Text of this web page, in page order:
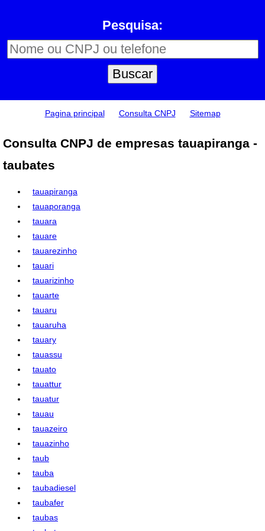
Pesquisa:
Pagina principal Consulta CNPJ Sitemap
Consulta CNPJ de empresas tauapiranga -
taubates
tauapiranga
tauaporanga
tauara
tauare
tauarezinho
tauari
tauarizinho
tauarte
tauaru
tauaruha
tauary
tauassu
tauato
tauattur
tauatur
tauau
tauazeiro
tauazinho
taub
tauba
taubadiesel
taubafer
taubas